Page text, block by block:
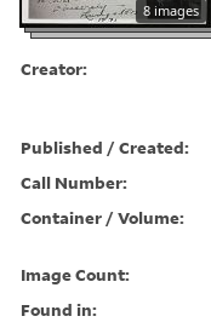
8 images
Creator:
Published / Created:
Call Number:
Container / Volume:
Image Count:
Found in: